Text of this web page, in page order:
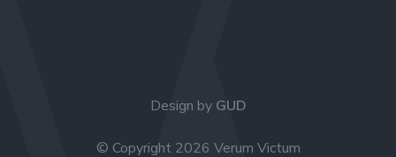
Design by GUD
© Copyright 2026 Verum Victum